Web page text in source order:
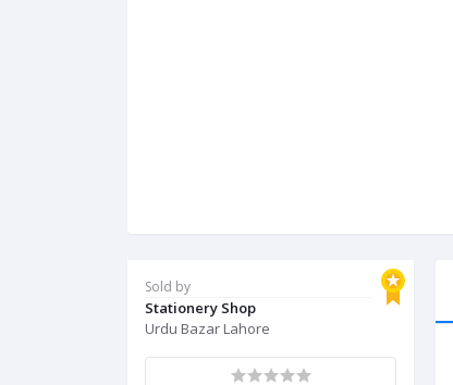
Sold by
Stationery Shop
Urdu Bazar Lahore